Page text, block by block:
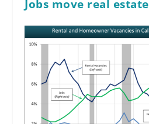
Jobs move real estate